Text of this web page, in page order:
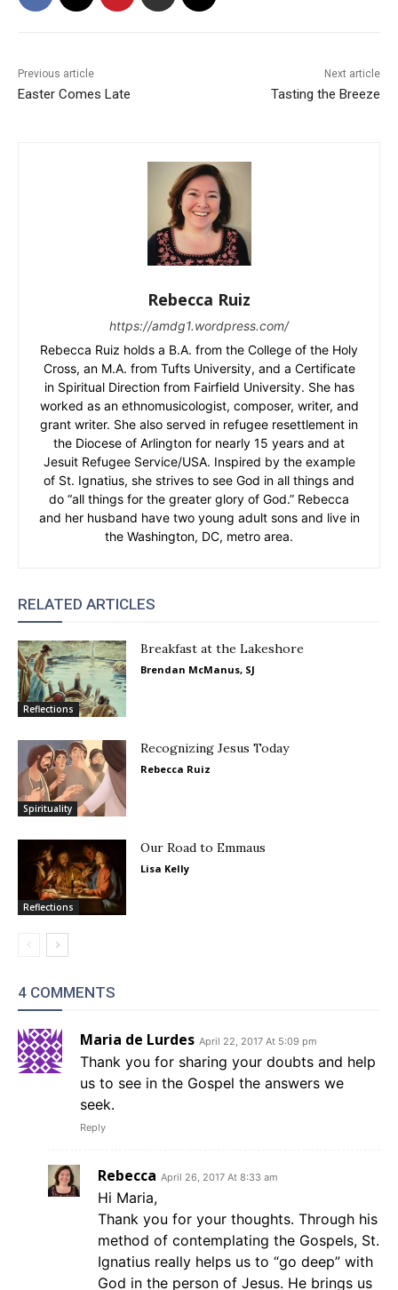
Previous article
Easter Comes Late
Next article
Tasting the Breeze
Rebecca Ruiz
https://amdg1.wordpress.com/
Rebecca Ruiz holds a B.A. from the College of the Holy
Cross, an M.A. from Tufts University, and a Certificate
in Spiritual Direction from Fairfield University. She has
worked as an ethnomusicologist, composer, writer, and
grant writer. She also served in refugee resettlement in
the Diocese of Arlington for nearly 15 years and at
Jesuit Refugee Service/USA. Inspired by the example
of St. Ignatius, she strives to see God in all things and
do “all things for the greater glory of God.” Rebecca
and her husband have two young adult sons and live in
the Washington, DC, metro area.
RELATED ARTICLES
Reflections
Breakfast at the Lakeshore
Brendan McManus, SJ
Spirituality
Recognizing Jesus Today
Rebecca Ruiz
Reflections
Our Road to Emmaus
Lisa Kelly
4 COMMENTS
Maria de Lurdes April 22, 2017 At 5:09 pm
Thank you for sharing your doubts and help
us to see in the Gospel the answers we
seek.
Reply
Rebecca April 26, 2017 At 8:33 am
Hi Maria,
Thank you for your thoughts. Through his
method of contemplating the Gospels, St.
Ignatius really helps us to “go deep” with
God in the person of Jesus. He brings us